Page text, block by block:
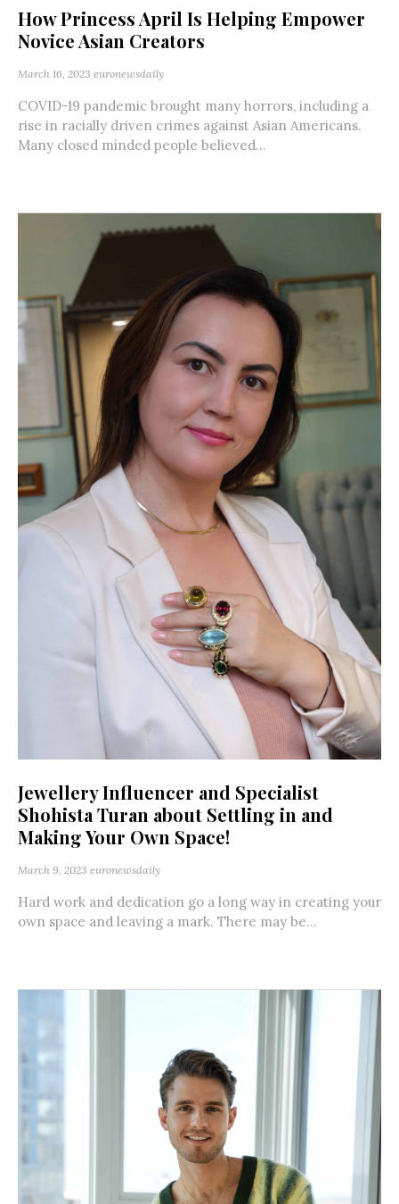
How Princess April Is Helping Empower
Novice Asian Creators
March 16, 2023 euronewsdaily
COVID-19 pandemic brought many horrors, including a
rise in racially driven crimes against Asian Americans.
Many closed minded people believed...
Jewellery Influencer and Specialist
Shohista Turan about Settling in and
Making Your Own Space!
March 9, 2023 euronewsdaily
Hard work and dedication go a long way in creating your
own space and leaving a mark. There may be...